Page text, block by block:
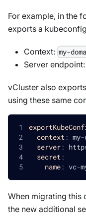
For example, in the
exports a
Context: my-
Server endpoint:
vCluster also
using these same
context: my-
server:
secret:
name: vc-
When migrating this
the new additional